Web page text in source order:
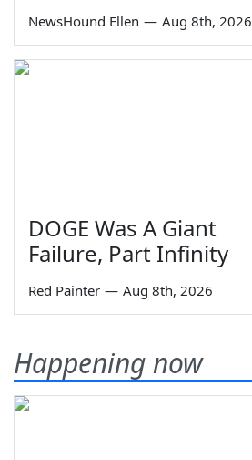
NewsHound Ellen — Aug 8th, 2026
DOGE Was A Giant
Failure, Part Infinity
Red Painter — Aug 8th, 2026
Happening now